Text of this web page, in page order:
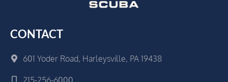
CONTACT
601 Yoder Road, Harleysville, PA 19438